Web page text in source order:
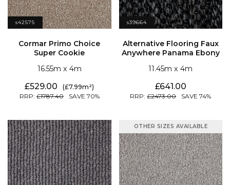
s42575
Super Cookie
16.55
4
1787.40 70
529.00 7.99
s39664
Anywhere Panama Ebony
11.45
4
2473.00 74
641.00
OTHER SIZES AVAILABLE